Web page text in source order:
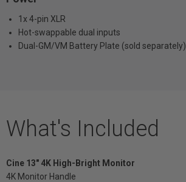
1x 4-pin XLR
Hot-swappable dual inputs
Dual-GM/VM Battery Plate (sold separately)
What's Included
Cine 13" 4K High-Bright Monitor
4K Monitor Handle